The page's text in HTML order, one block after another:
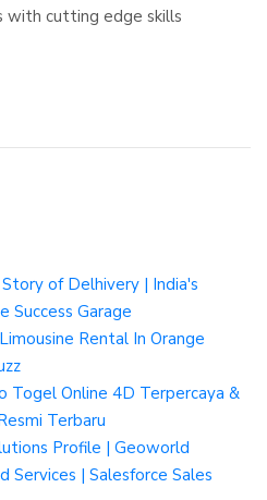
with cutting edge skills
of Delhivery | India's
Success Garage
Rental In Orange
Togel Online 4D Terpercaya &
Terbaru
Profile | Geoworld
Services | Salesforce Sales